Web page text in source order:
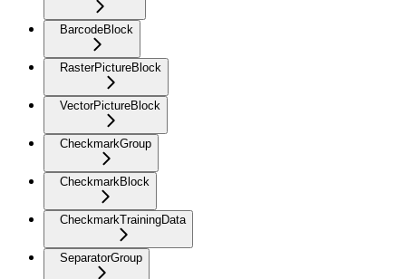
BarcodeBlock
RasterPictureBlock
VectorPictureBlock
CheckmarkGroup
CheckmarkBlock
CheckmarkTrainingData
SeparatorGroup